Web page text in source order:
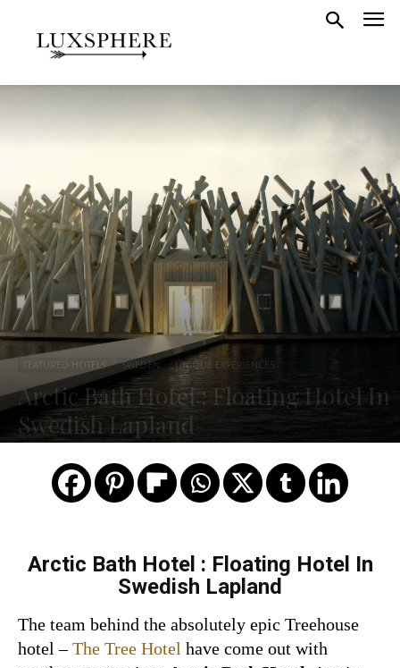
FEATURED HOTELS SWEDEN UNIQUE EXPERIENCES
Arctic Bath Hotel : Floating Hotel In
Swedish Lapland
Arctic Bath Hotel : Floating Hotel In
Swedish Lapland
The team behind the absolutely epic Treehouse
hotel –The Tree Hotel have come out with